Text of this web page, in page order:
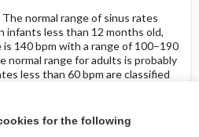
The normal range of sinus rates
infants less than 12 months old,
140 bpm with a range of 100–190
normal range for adults is probably
less than 60 bpm are classified
of sinus bradycardia (usually
indicated only when it is associated
for the following